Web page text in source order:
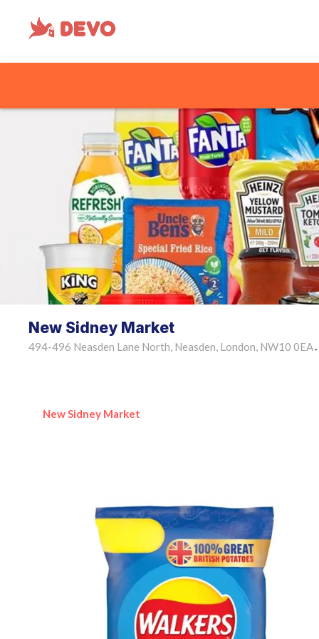
New Sidney Market
494-496 Neasden Lane North, Neasden, London, NW10 0EA •
New Sidney Market